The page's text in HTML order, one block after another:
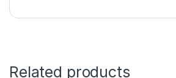
Related products